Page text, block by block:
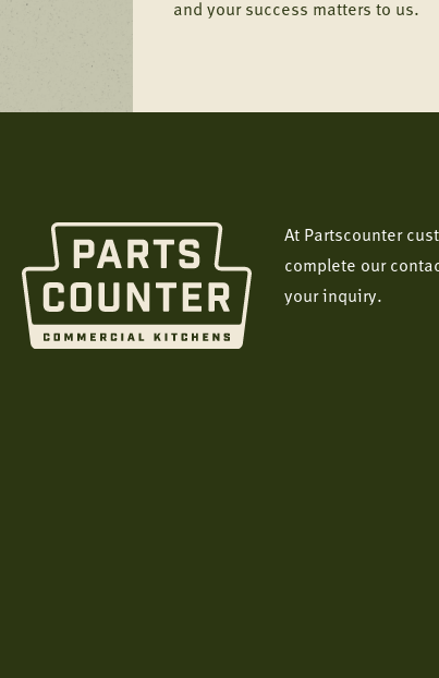
and your success matters to us.
At Partscounter
complete our
your inquiry.